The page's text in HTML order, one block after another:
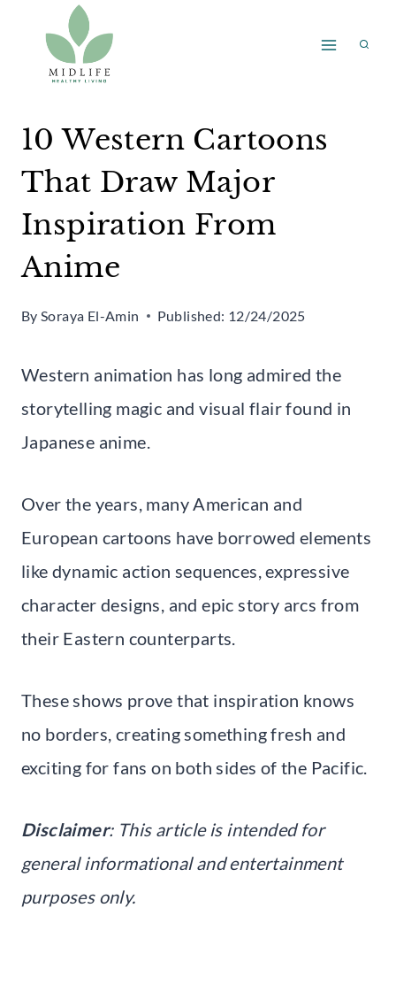
content
10 Western Cartoons
That Draw Major
Inspiration From
Anime
By Soraya El-Amin Published: 12/24/2025
Western animation has long admired the
storytelling magic and visual flair found in
Japanese anime.
Over the years, many American and
European cartoons have borrowed elements
like dynamic action sequences, expressive
character designs, and epic story arcs from
their Eastern counterparts.
These shows prove that inspiration knows
no borders, creating something fresh and
exciting for fans on both sides of the Pacific.
Disclaimer: This article is intended for
general informational and entertainment
purposes only.